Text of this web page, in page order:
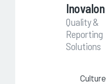
Inovalon
Quality &
Reporting
Solutions
Culture